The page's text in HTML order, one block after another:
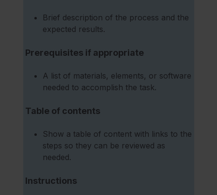
Brief description of the process and the
expected results.
Prerequisites if appropriate
A list of materials, elements, or software
needed to accomplish the task.
Table of contents
Show a table of content with links to the
steps so they can be reviewed as
needed.
Instructions